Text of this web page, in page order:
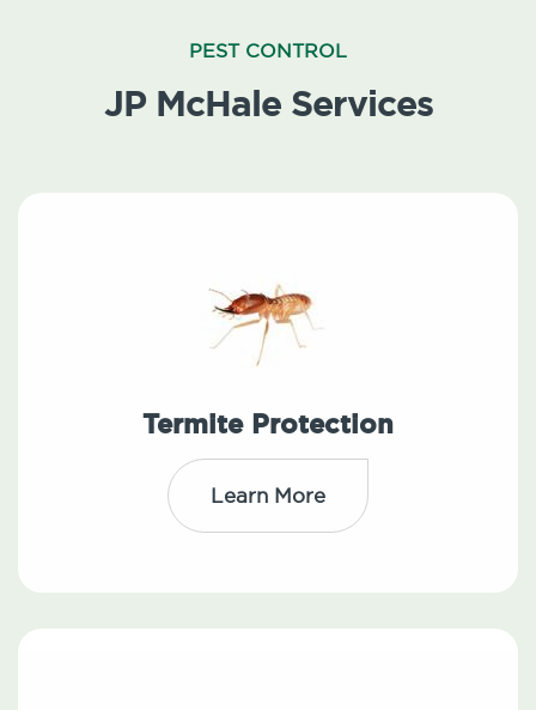
PEST CONTROL
JP McHale Services
Termite Protection
Learn More